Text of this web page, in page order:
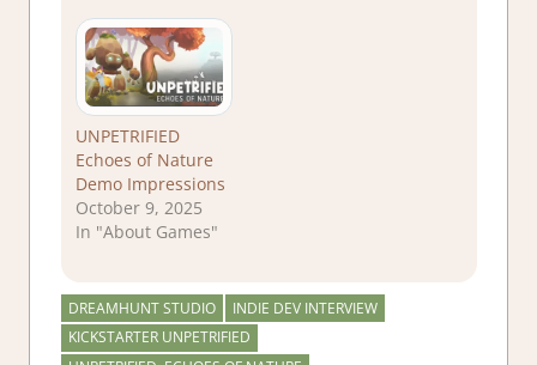
UNPETRIFIED
Echoes of Nature
Demo Impressions
October 9, 2025
In "About Games"
DREAMHUNT STUDIO
INDIE DEV INTERVIEW
KICKSTARTER UNPETRIFIED